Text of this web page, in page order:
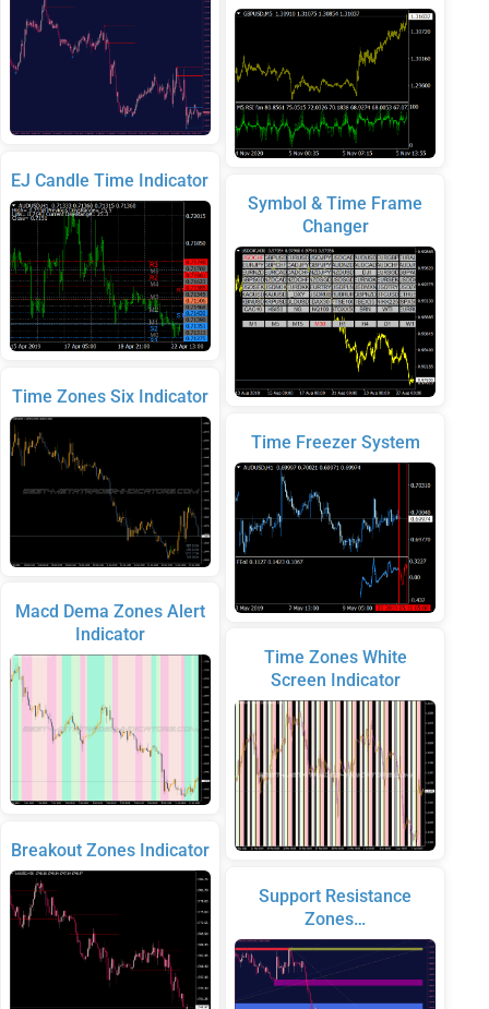
EJ Candle Time Indicator
Time Zones Six Indicator
Macd Dema Zones Alert
Indicator
Breakout Zones Indicator
Symbol & Time Frame
Changer
Time Freezer System
Time Zones White
Screen Indicator
Support Resistance
Zones…